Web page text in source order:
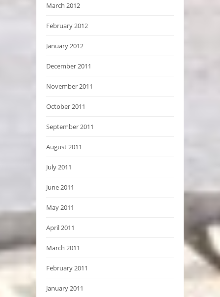
March 2012
February 2012
January 2012
December 2011
November 2011
October 2011
September 2011
August 2011
July 2011
June 2011
May 2011
April 2011
March 2011
February 2011
January 2011